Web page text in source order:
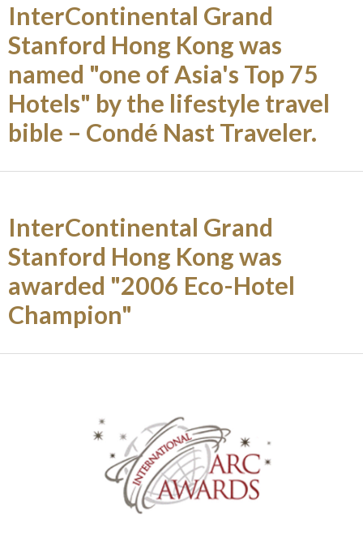
InterContinental Grand
Stanford Hong Kong was
named "one of Asia's Top 75
Hotels" by the lifestyle travel
bible – Condé Nast Traveler.
InterContinental Grand
Stanford Hong Kong was
awarded "2006 Eco-Hotel
Champion"